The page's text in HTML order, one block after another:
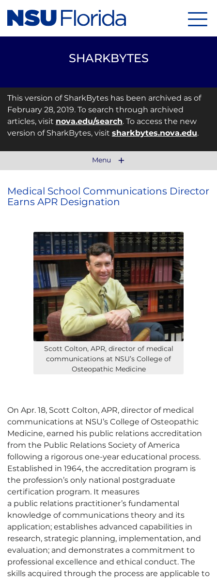
SHARKBYTES
This version of SharkBytes has been archived as of
February 28, 2019. To search through archived
articles, visit nova.edu/search. To access the new
version of SharkBytes, visit sharkbytes.nova.edu.
Menu
Medical School Communications Director
Earns APR Designation
Scott Colton, APR, director of medical
communications at NSU’s College of
Osteopathic Medicine
On Apr. 18, Scott Colton, APR, director of medical
communications at NSU’s College of Osteopathic
Medicine, earned his public relations accreditation
from the Public Relations Society of America
following a rigorous one-year educational process.
Established in 1964, the accreditation program is
the profession’s only national postgraduate
certification program. It measures
a public relations practitioner’s fundamental
knowledge of communications theory and its
application; establishes advanced capabilities in
research, strategic planning, implementation, and
evaluation; and demonstrates a commitment to
professional excellence and ethical conduct. The
skills acquired through the process are applicable to